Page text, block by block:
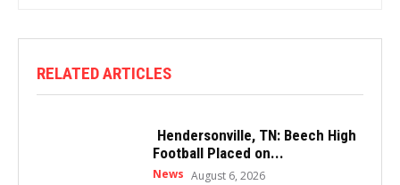
RELATED ARTICLES
Hendersonville, TN: Beech High
Football Placed on...
News August 6, 2026